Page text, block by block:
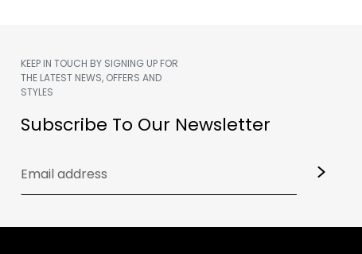
KEEP IN TOUCH BY SIGNING UP FOR
THE LATEST NEWS, OFFERS AND
STYLES
Subscribe To Our Newsletter